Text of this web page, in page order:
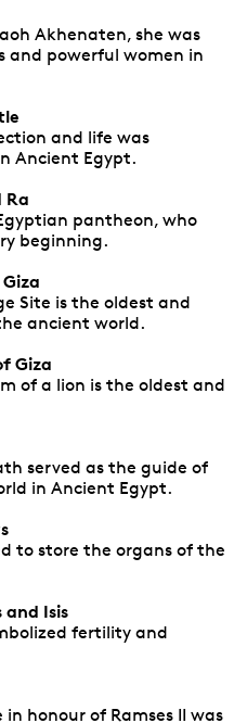
Akhenaten, she was
and powerful women in
and life was
Ancient Egypt.
Ra
pantheon, who
beginning.
Site is the oldest and
ancient world.
Giza
of a lion is the oldest and
served as the guide of
in Ancient Egypt.
to store the organs of the
and Isis
fertility and
honour of Ramses II was